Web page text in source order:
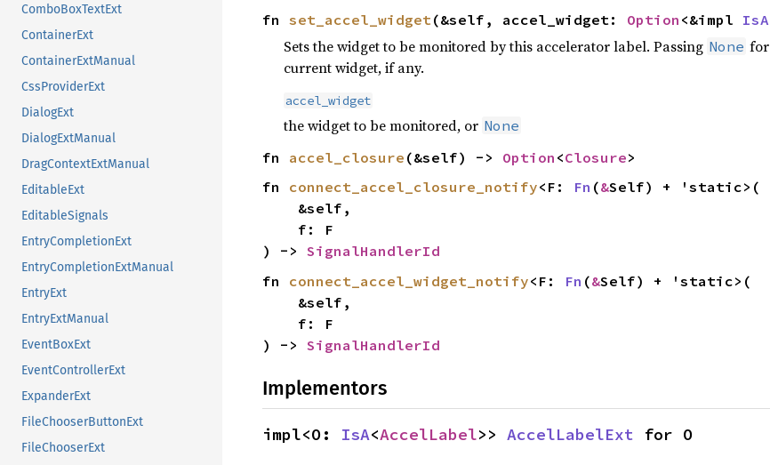
ComboBoxTextExt
ContainerExt
ContainerExtManual
CssProviderExt
DialogExt
DialogExtManual
DragContextExtManual
EditableExt
EditableSignals
EntryCompletionExt
EntryCompletionExtManual
EntryExt
EntryExtManual
EventBoxExt
EventControllerExt
ExpanderExt
FileChooserButtonExt
FileChooserExt
fn set_accel_widget (&self, accel_widget: Option <&impl IsA
Sets the widget to be monitored by this accelerator label. Passing None for
current widget, if any.
accel_widget
the widget to be monitored, or None
fn accel_closure (&self) -> Option <Closure>
fn connect_accel_closure_notify<F: Fn (&Self) + 'static>(
&self,
f: F
) -> SignalHandlerId
fn connect_accel_widget_notify<F: Fn (&Self) + 'static>(
&self,
f: F
) -> SignalHandlerId
Implementors
impl<O: IsA<AccelLabel>> AccelLabelExt for O